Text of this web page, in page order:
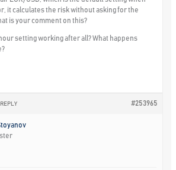
it calculates the risk without asking for the
is your comment on this?
setting working after all? What happens
#253965
REPLY